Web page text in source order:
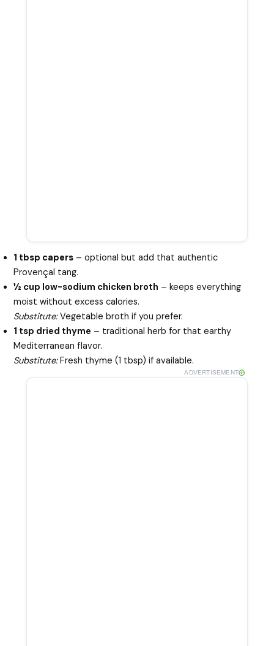
1 tbsp capers – optional but add that authentic
Provençal tang.
½ cup low-sodium chicken broth – keeps everything
moist without excess calories.
Substitute:Vegetable broth if you prefer.
1 tsp dried thyme – traditional herb for that earthy
Mediterranean flavor.
Substitute:Fresh thyme (1 tbsp) if available.
ADVERTISEMENT